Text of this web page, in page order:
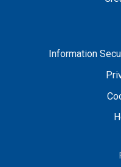
Information